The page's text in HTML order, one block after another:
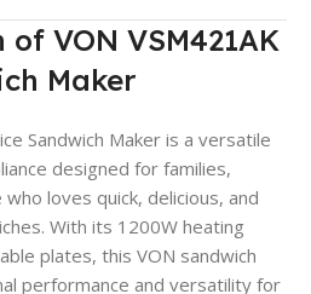
VON VSM421AK
Maker
Sandwich Maker is a versatile
designed for families,
loves quick, delicious, and
With its 1200W heating
plates, this VON sandwich
performance and versatility for